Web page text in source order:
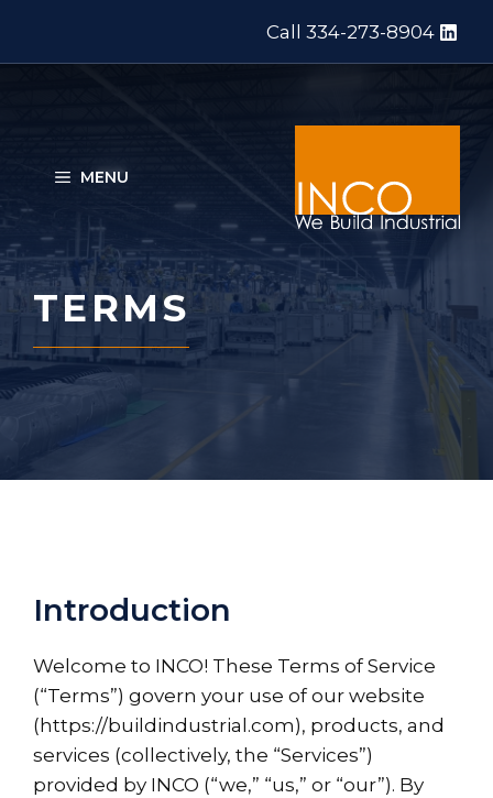
Call 334-273-8904
MENU
TERMS
Introduction
Welcome to INCO! These Terms of Service
(“Terms”) govern your use of our website
(https://buildindustrial.com), products, and
services (collectively, the “Services”)
provided by INCO (“we,” “us,” or “our”). By